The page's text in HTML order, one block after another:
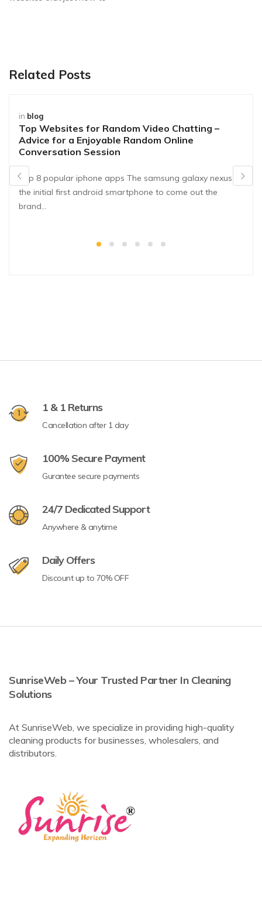
Related Posts
in blog
Top Websites for Random Video Chatting –
Advice for a Enjoyable Random Online
Conversation Session
Top 8 popular iphone apps The samsung galaxy nexus is
the initial first android smartphone to come out the
brand…
1 & 1 Returns
Cancellation after 1 day
100% Secure Payment
Gurantee secure payments
24/7 Dedicated Support
Anywhere & anytime
Daily Offers
Discount up to 70% OFF
SunriseWeb – Your Trusted Partner In Cleaning
Solutions
At SunriseWeb, we specialize in providing high-quality
cleaning products for businesses, wholesalers, and
distributors.